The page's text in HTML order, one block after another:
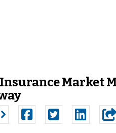
Market